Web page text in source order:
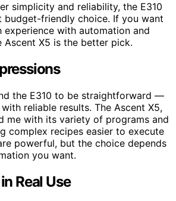
simplicity and reliability, the E310
budget-friendly choice. If you want
experience with automation and
Ascent X5 is the better pick.
the E310 to be straightforward —
reliable results. The Ascent X5,
me with its variety of programs and
complex recipes easier to execute
powerful, but the choice depends
you want.
Real Use